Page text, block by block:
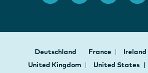
Deutschland France Ireland
United Kingdom
United States